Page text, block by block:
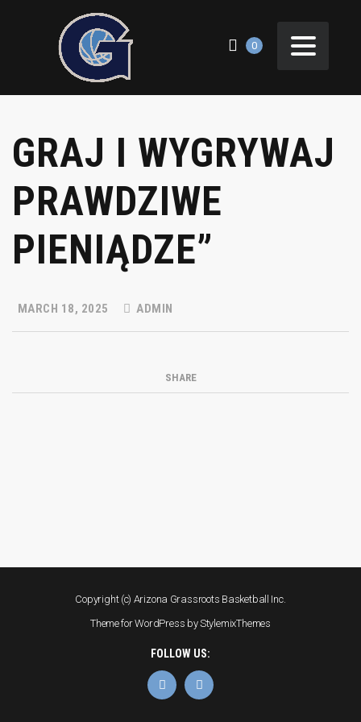
0
GRAJ I WYGRYWAJ
PRAWDZIWE
PIENIĄDZE”
MARCH 18, 2025 ADMIN
SHARE
Copyright (c) Arizona Grassroots Basketball Inc.
Theme for WordPress byStylemixThemes
FOLLOW US: